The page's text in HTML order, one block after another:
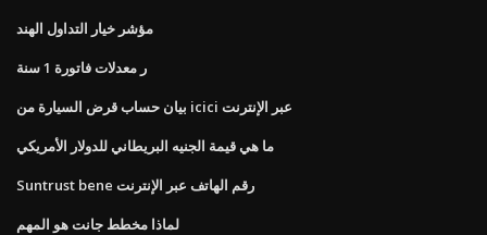
مؤشر خيار التداول الهند
ر معدلات فاتورة 1 سنة
بيان حساب قرض السيارة من icici عبر الإنترنت
ما هي قيمة الجنيه البريطاني للدولار الأمريكي
Suntrust bene رقم الهاتف عبر الإنترنت
لماذا مخطط جانت هو المهم